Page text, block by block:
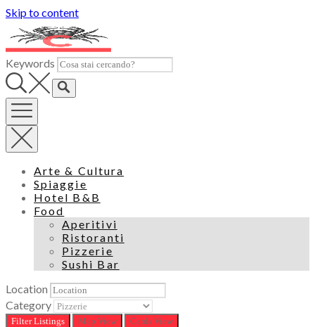
Skip to content
Keywords
Arte & Cultura
Spiaggie
Hotel B&B
Food
Aperitivi
Ristoranti
Pizzerie
Sushi Bar
Location
Category
FilterListings Map View Cards View